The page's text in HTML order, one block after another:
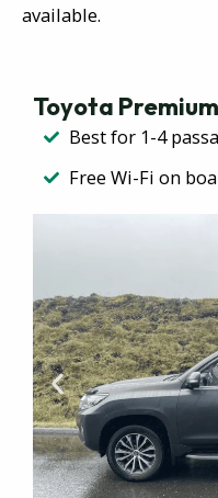
available.
Toyota
Best for 1-4
Free Wi-Fi on